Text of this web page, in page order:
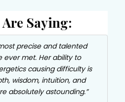
Saying:
precise and talented
ever met. Her ability to
causing difficulty is
wisdom, intuition, and
absolutely astounding.